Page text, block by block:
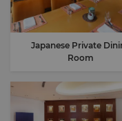
6pm to 10:30pm
Japanese Private
Room